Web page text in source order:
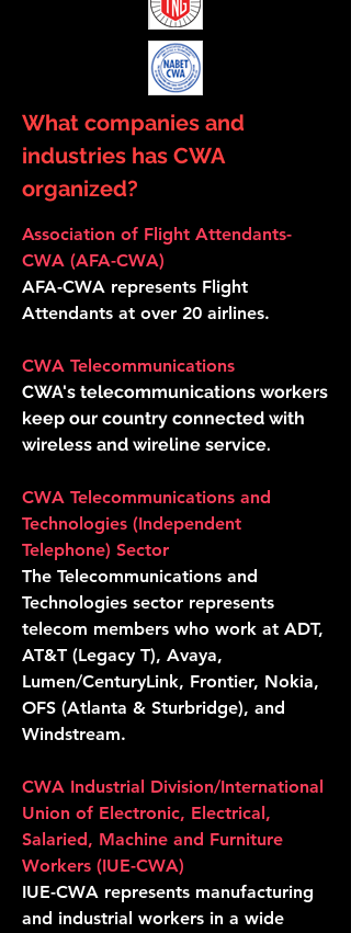
What companies and
industries has CWA
organized?
Association of Flight Attendants-
CWA (AFA-CWA)
AFA-CWA represents Flight
Attendants at over 20 airlines.
CWA Telecommunications
CWA's telecommunications workers
keep our country connected with
wireless and wireline service.
CWA Telecommunications and
Technologies (Independent
Telephone) Sector
The Telecommunications and
Technologies sector represents
telecom members who work at ADT,
AT&T (Legacy T), Avaya,
Lumen/CenturyLink, Frontier, Nokia,
OFS (Atlanta & Sturbridge), and
Windstream.
CWA Industrial Division/International
Union of Electronic, Electrical,
Salaried, Machine and Furniture
Workers (IUE-CWA)
IUE-CWA represents manufacturing
and industrial workers in a wide